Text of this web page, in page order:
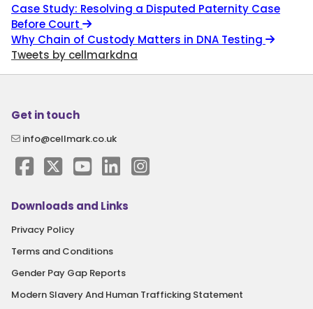
Case Study: Resolving a Disputed Paternity Case
Before Court
Why Chain of Custody Matters in DNA Testing
Tweets by cellmarkdna
Get in touch
info@cellmark.co.uk
Downloads and Links
Privacy Policy
Terms and Conditions
Gender Pay Gap Reports
Modern Slavery And Human Trafficking Statement